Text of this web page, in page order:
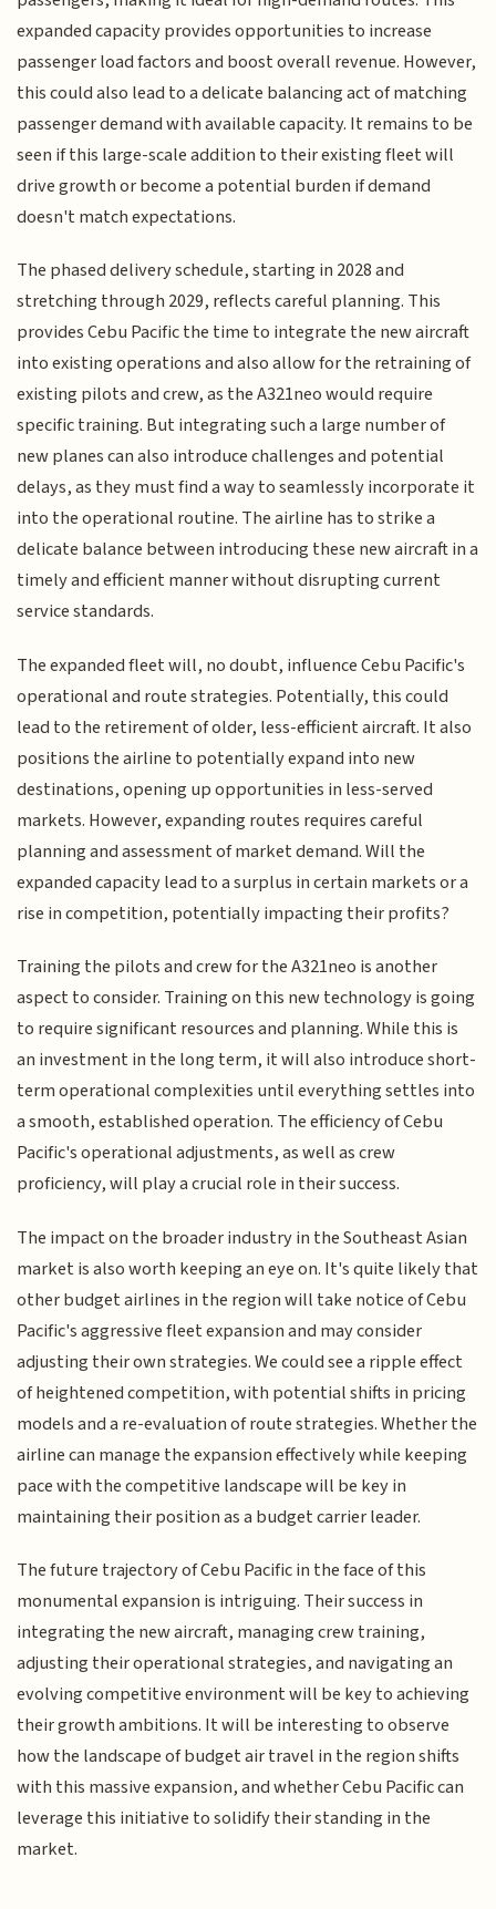
expanded capacity provides opportunities to increase
passenger load factors and boost overall revenue. However,
this could also lead to a delicate balancing act of matching
passenger demand with available capacity. It remains to be
seen if this large-scale addition to their existing fleet will
drive growth or become a potential burden if demand
doesn't match expectations.
The phased delivery schedule, starting in 2028 and
stretching through 2029, reflects careful planning. This
provides Cebu Pacific the time to integrate the new aircraft
into existing operations and also allow for the retraining of
existing pilots and crew, as the A321neo would require
specific training. But integrating such a large number of
new planes can also introduce challenges and potential
delays, as they must find a way to seamlessly incorporate it
into the operational routine. The airline has to strike a
delicate balance between introducing these new aircraft in a
timely and efficient manner without disrupting current
service standards.
The expanded fleet will, no doubt, influence Cebu Pacific's
operational and route strategies. Potentially, this could
lead to the retirement of older, less-efficient aircraft. It also
positions the airline to potentially expand into new
destinations, opening up opportunities in less-served
markets. However, expanding routes requires careful
planning and assessment of market demand. Will the
expanded capacity lead to a surplus in certain markets or a
rise in competition, potentially impacting their profits?
Training the pilots and crew for the A321neo is another
aspect to consider. Training on this new technology is going
to require significant resources and planning. While this is
an investment in the long term, it will also introduce short-
term operational complexities until everything settles into
a smooth, established operation. The efficiency of Cebu
Pacific's operational adjustments, as well as crew
proficiency, will play a crucial role in their success.
The impact on the broader industry in the Southeast Asian
market is also worth keeping an eye on. It's quite likely that
other budget airlines in the region will take notice of Cebu
Pacific's aggressive fleet expansion and may consider
adjusting their own strategies. We could see a ripple effect
of heightened competition, with potential shifts in pricing
models and a re-evaluation of route strategies. Whether the
airline can manage the expansion effectively while keeping
pace with the competitive landscape will be key in
maintaining their position as a budget carrier leader.
The future trajectory of Cebu Pacific in the face of this
monumental expansion is intriguing. Their success in
integrating the new aircraft, managing crew training,
adjusting their operational strategies, and navigating an
evolving competitive environment will be key to achieving
their growth ambitions. It will be interesting to observe
how the landscape of budget air travel in the region shifts
with this massive expansion, and whether Cebu Pacific can
leverage this initiative to solidify their standing in the
market.